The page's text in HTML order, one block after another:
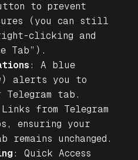
to prevent
(you can still
clicking and
Tab”).
: A blue
alerts you to
Telegram tab.
from Telegram
ensuring your
remains unchanged.
: Quick Access